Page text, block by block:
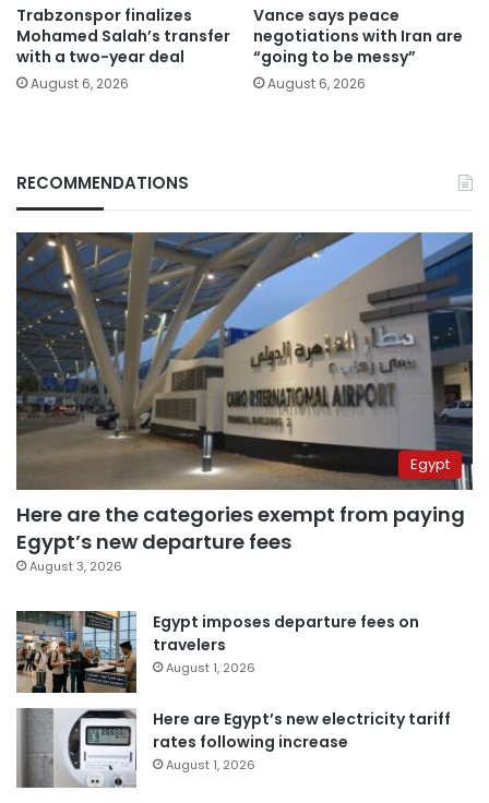
Trabzonspor finalizes
Mohamed Salah’s transfer
with a two-year deal
August 6, 2026
Vance says peace
negotiations with Iran are
“going to be messy”
August 6, 2026
RECOMMENDATIONS
Egypt
Here are the categories exempt from paying
Egypt’s new departure fees
August 3, 2026
Egypt imposes departure fees on
travelers
August 1, 2026
Here are Egypt’s new electricity tariff
rates following increase
August 1, 2026